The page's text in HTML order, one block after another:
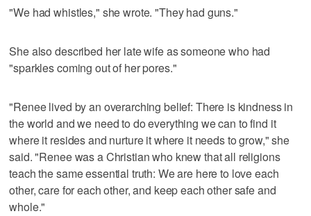
"We had whistles," she wrote. "They had guns."
She also described her late wife as someone who had
"sparkles coming out of her pores."
"Renee lived by an overarching belief: There is kindness in
the world and we need to do everything we can to find it
where it resides and nurture it where it needs to grow," she
said. "Renee was a Christian who knew that all religions
teach the same essential truth: We are here to love each
other, care for each other, and keep each other safe and
whole."